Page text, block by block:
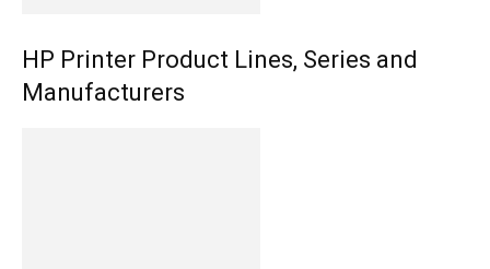
HP Printer Product Lines, Series and
Manufacturers